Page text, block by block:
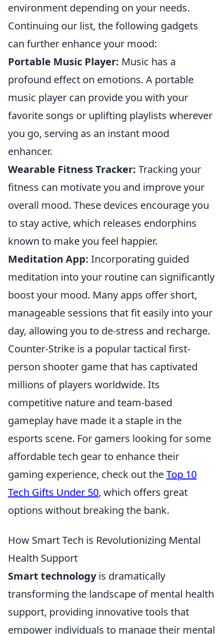
environment depending on your needs.
Continuing our list, the following gadgets
can further enhance your mood:
Portable Music Player: Music has a
profound effect on emotions. A portable
music player can provide you with your
favorite songs or uplifting playlists wherever
you go, serving as an instant mood
enhancer.
Wearable Fitness Tracker: Tracking your
fitness can motivate you and improve your
overall mood. These devices encourage you
to stay active, which releases endorphins
known to make you feel happier.
Meditation App: Incorporating guided
meditation into your routine can significantly
boost your mood. Many apps offer short,
manageable sessions that fit easily into your
day, allowing you to de-stress and recharge.
Counter-Strike is a popular tactical first-
person shooter game that has captivated
millions of players worldwide. Its
competitive nature and team-based
gameplay have made it a staple in the
esports scene. For gamers looking for some
affordable tech gear to enhance their
gaming experience, check out theTop 10
Tech Gifts Under 50, which offers great
options without breaking the bank.
How Smart Tech is Revolutionizing Mental
Health Support
Smart technologyis dramatically
transforming the landscape of mental health
support, providing innovative tools that
empower individuals to manage their mental